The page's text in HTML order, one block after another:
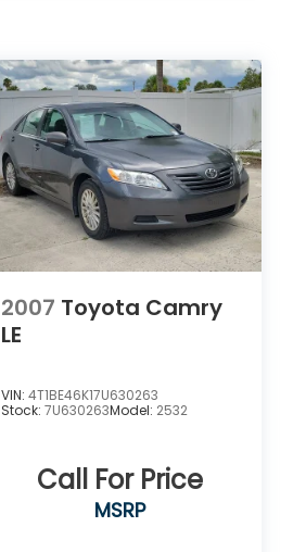
2007 Toyota Camry
LE
VIN: 4T1BE46K17U630263
Stock: 7U630263Model: 2532
Call For Price
MSRP